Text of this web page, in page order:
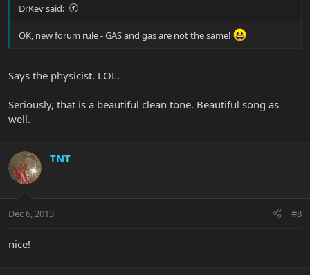
DrKev said:
OK, new forum rule - GAS and gas are not the same!
Says the physicist. LOL.
Seriously, that is a beautiful clean tone. Beautiful song as
well.
TNT
Dec 6, 2013 #8
nice!